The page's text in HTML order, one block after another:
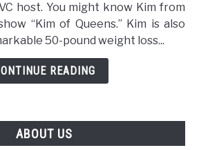
host. You might know Kim from
“Kim of Queens.” Kim is also
50-pound weight loss...
READING
ABOUT US